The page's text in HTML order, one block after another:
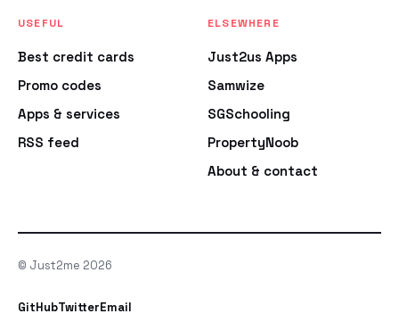
USEFUL
Best credit cards
Promo codes
Apps & services
RSS feed
ELSEWHERE
Just2us Apps
Samwize
SGSchooling
PropertyNoob
About & contact
© Just2me 2026
GitHubTwitterEmail